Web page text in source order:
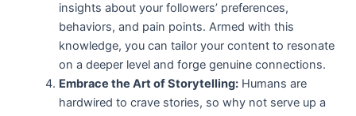
insights about your followers’ preferences,
behaviors, and pain points. Armed with this
knowledge, you can tailor your content to resonate
on a deeper level and forge genuine connections.
Embrace the Art of Storytelling:Humans are
hardwired to crave stories, so why not serve up a